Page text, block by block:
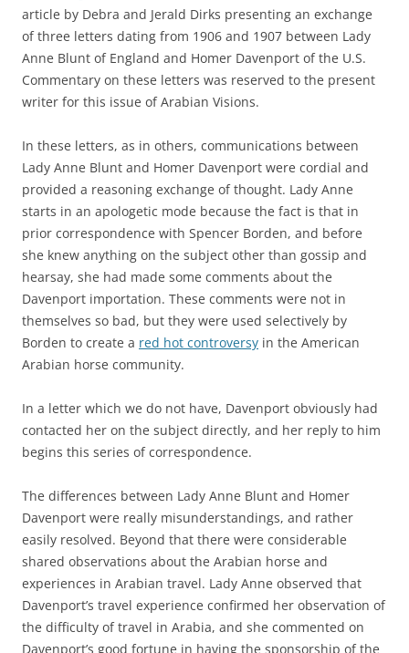
article by Debra and Jerald Dirks presenting an exchange
of three letters dating from 1906 and 1907 between Lady
Anne Blunt of England and Homer Davenport of the U.S.
Commentary on these letters was reserved to the present
writer for this issue of Arabian Visions.
In these letters, as in others, communications between
Lady Anne Blunt and Homer Davenport were cordial and
provided a reasoning exchange of thought. Lady Anne
starts in an apologetic mode because the fact is that in
prior correspondence with Spencer Borden, and before
she knew anything on the subject other than gossip and
hearsay, she had made some comments about the
Davenport importation. These comments were not in
themselves so bad, but they were used selectively by
Borden to create a red hot controversy in the American
Arabian horse community.
In a letter which we do not have, Davenport obviously had
contacted her on the subject directly, and her reply to him
begins this series of correspondence.
The differences between Lady Anne Blunt and Homer
Davenport were really misunderstandings, and rather
easily resolved. Beyond that there were considerable
shared observations about the Arabian horse and
experiences in Arabian travel. Lady Anne observed that
Davenport’s travel experience confirmed her observation of
the difficulty of travel in Arabia, and she commented on
Davenport’s good fortune in having the sponsorship of the